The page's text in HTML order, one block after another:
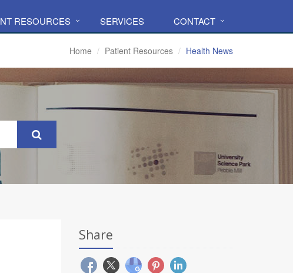
RESOURCES SERVICES CONTACT
Home Patient Resources Health News
Share